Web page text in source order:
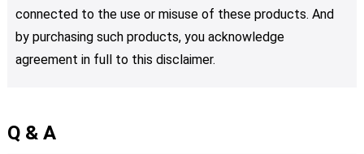
connected to the use or misuse of these products. And
by purchasing such products, you acknowledge
agreement in full to this disclaimer.
Q & A